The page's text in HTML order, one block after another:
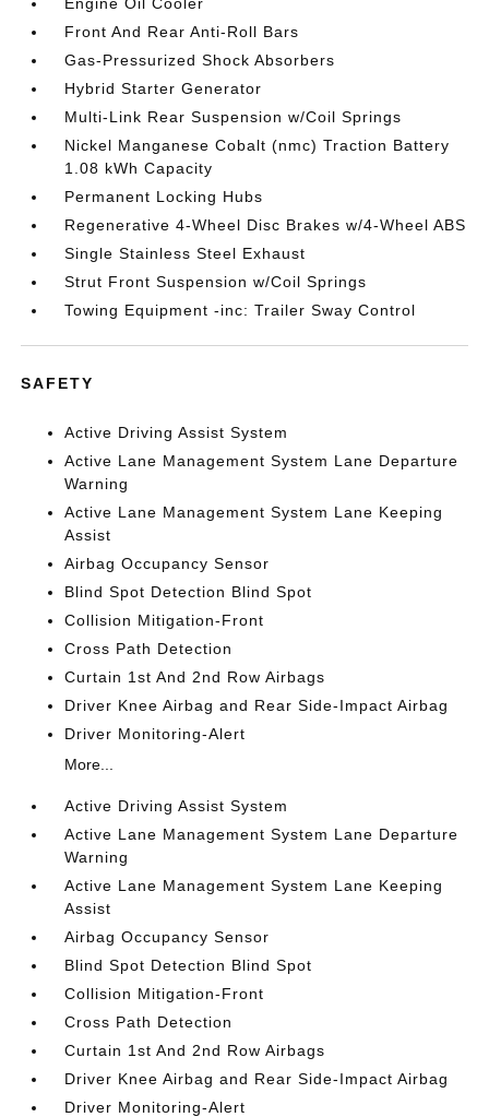
Front And Rear Anti-Roll Bars
Gas-Pressurized Shock Absorbers
Hybrid Starter Generator
Multi-Link Rear Suspension w/Coil Springs
Nickel Manganese Cobalt (nmc) Traction Battery
1.08 kWh Capacity
Permanent Locking Hubs
Regenerative 4-Wheel Disc Brakes w/4-Wheel ABS
Single Stainless Steel Exhaust
Strut Front Suspension w/Coil Springs
Towing Equipment -inc: Trailer Sway Control
SAFETY
Active Driving Assist System
Active Lane Management System Lane Departure
Warning
Active Lane Management System Lane Keeping
Assist
Airbag Occupancy Sensor
Blind Spot Detection Blind Spot
Collision Mitigation-Front
Cross Path Detection
Curtain 1st And 2nd Row Airbags
Driver Knee Airbag and Rear Side-Impact Airbag
Driver Monitoring-Alert
More...
Active Driving Assist System
Active Lane Management System Lane Departure
Warning
Active Lane Management System Lane Keeping
Assist
Airbag Occupancy Sensor
Blind Spot Detection Blind Spot
Collision Mitigation-Front
Cross Path Detection
Curtain 1st And 2nd Row Airbags
Driver Knee Airbag and Rear Side-Impact Airbag
Driver Monitoring-Alert